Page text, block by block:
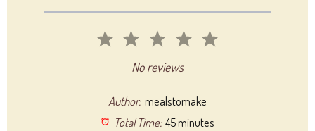
5
4
3
Stars
2
Stars
1
StarNo reviews
Author: mealstomake
Total Time: 45 minutes